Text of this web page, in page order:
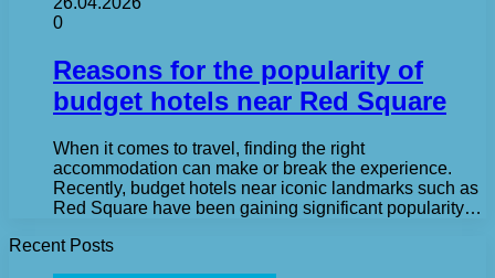
0
Reasons for the popularity of
budget hotels near Red Square
When it comes to travel, finding the right
accommodation can make or break the experience.
Recently, budget hotels near iconic landmarks such as
Red Square have been gaining significant popularity…
Recent Posts